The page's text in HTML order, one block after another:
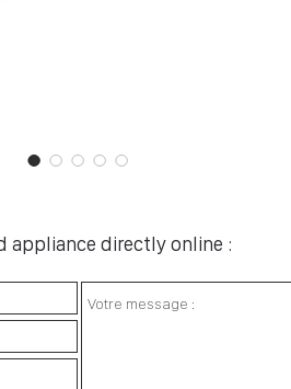
appliance directly online :